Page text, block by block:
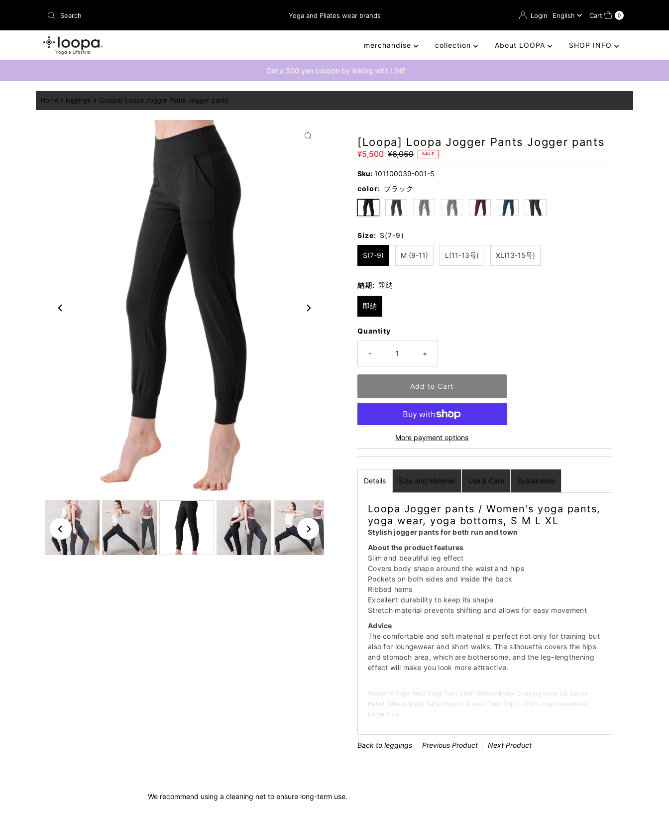
Skip to content Yoga and Pilates wear brands Login English Cart 0
merchandise collection About LOOPA SHOP INFO
Get a 500 yen coupon by linking with LINE
Home leggings [Loopa] Loopa Jogger Pants Jogger pants
[Loopa] Loopa Jogger Pants Jogger pants
Sale
Price
¥5,500 Regular
Price
¥6,050 SALE
Sku: 101100039-001-S
color: ブラック
Size: S(7-9)
S(7-9) M (9-11) L(11-13号) XL(13-15号)
納期: 即納
即納
Quantity
- +
More payment options
Details Size and Material Use & Care Sustainable
Loopa Jogger pants / Women's yoga pants,
yoga wear, yoga bottoms, S M L XL
Stylish jogger pants for both run and town
About the product features
Slim and beautiful leg effect
Covers body shape around the waist and hips
Pockets on both sides and inside the back
Ribbed hems
Excellent durability to keep its shape
Stretch material prevents shifting and allows for easy movement
Advice
The comfortable and soft material is perfect not only for training but
also for loungewear and short walks. The silhouette covers the hips
and stomach area, which are bothersome, and the leg-lengthening
effect will make you look more attractive.
Women's Yoga Wear Yoga Tops Short Sleeve Body-Shaping Style Up Dance
Ballet Fitness Daily Tunic French Sleeve Tank Top T-Shirt Long Sleeveless
Large Size
Back to leggings Previous Product Next Product
We recommend using a cleaning net to ensure long-term use.